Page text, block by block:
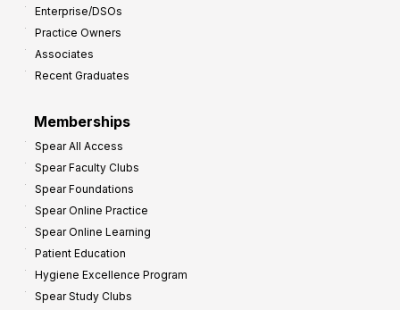
Enterprise/DSOs
Practice Owners
Associates
Recent Graduates
Memberships
Spear All Access
Spear Faculty Clubs
Spear Foundations
Spear Online Practice
Spear Online Learning
Patient Education
Hygiene Excellence Program
Spear Study Clubs